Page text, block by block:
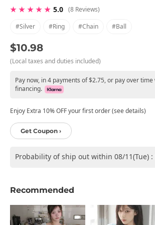
★ ★ ★ ★ ★ 5.0 (8 Reviews)
#silver
#ring #chain #ball
$10.98
(Local taxes and duties included)
Pay now, in 4 payments of $2.75, or pay over
financing.
Enjoy Extra 10% OFF your first order (see details)
Get Coupon ›
Probability of ship out within 08/11(Tue) :
Recommended